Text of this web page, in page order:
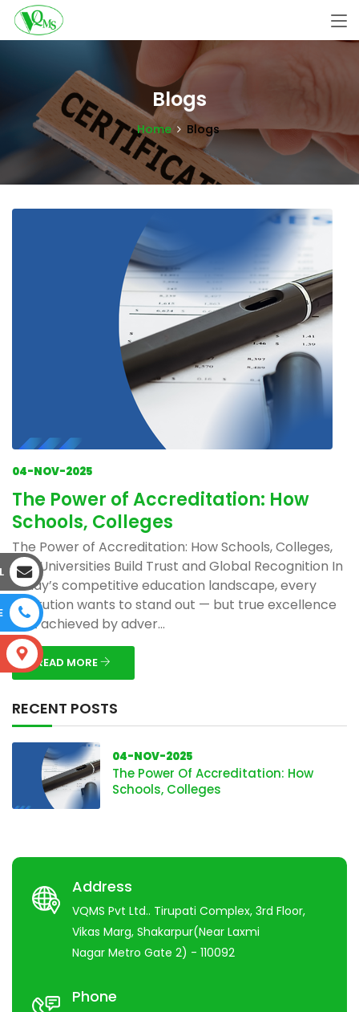
Blogs
Home Blogs
04-NOV-2025
The Power of Accreditation: How
Schools, Colleges
The Power of Accreditation: How Schools, Colleges,
and Universities Build Trust and Global Recognition In
today’s competitive education landscape, every
institution wants to stand out — but true excellence
isn’t achieved by adver...
READ MORE
RECENT POSTS
04-NOV-2025
The Power Of Accreditation: How
Schools, Colleges
Address
VQMS Pvt Ltd.. Tirupati Complex, 3rd Floor,
Vikas Marg, Shakarpur(Near Laxmi
Nagar Metro Gate 2) - 110092
Phone